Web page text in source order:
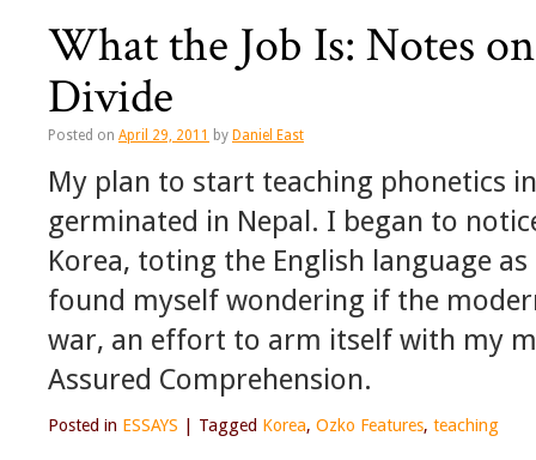
What the Job Is: Notes
Divide
Posted on April 29, 2011 by Daniel East
My plan to start teaching phonetics
germinated in Nepal. I began to
Korea, toting the English language
found myself wondering if the
war, an effort to arm itself with my
Assured Comprehension.
Posted in ESSAYS Tagged Korea, Ozko Features, teaching